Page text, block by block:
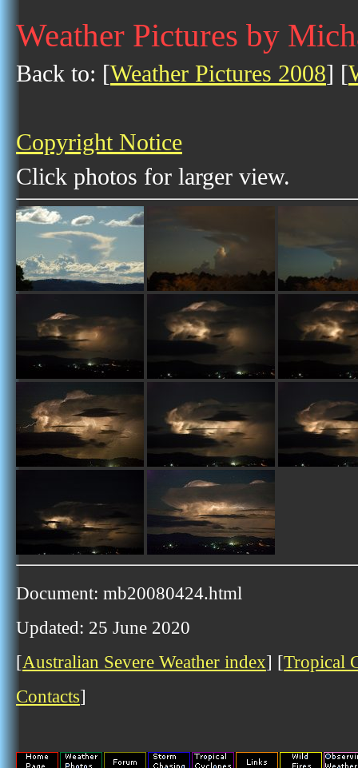
Weather Pictures by
Back to: [Weather Pictures 2008] [
Copyright Notice
Click photos for larger view.
Document: mb20080424.html
Updated: 25 June 2020
[Australian Severe Weather index] [Tropical
Contacts]